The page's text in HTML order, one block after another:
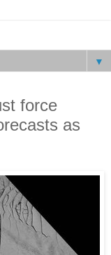
▼
force
as